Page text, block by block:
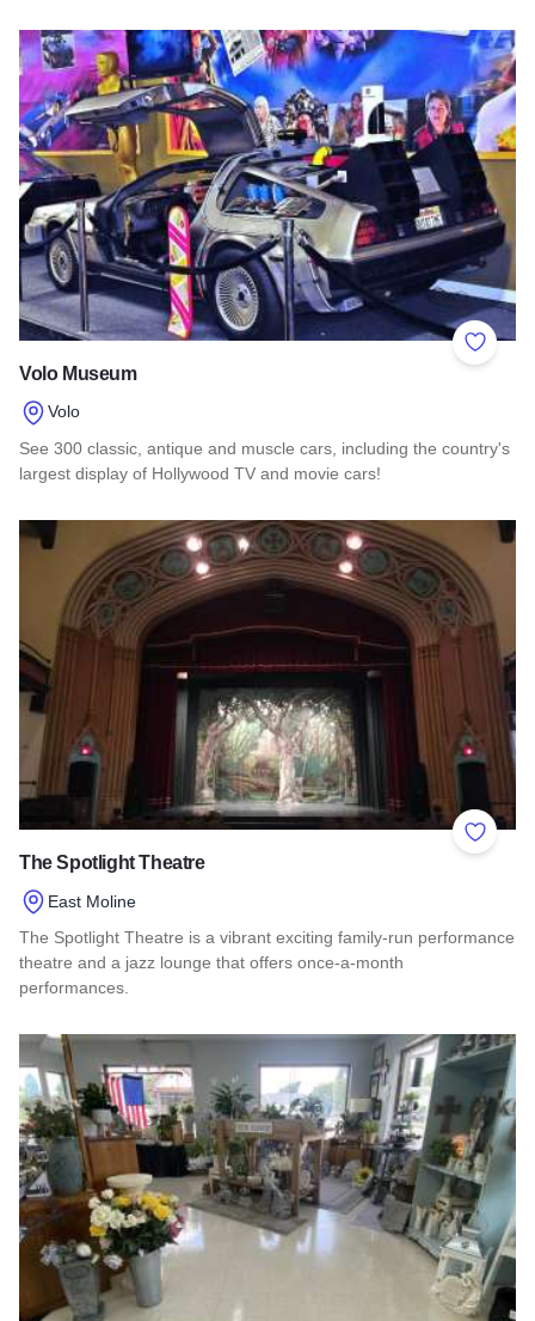
Read more about Southern Illinois Route - The American
Add to
Volo Museum
Volo
See 300 classic, antique and muscle cars, including the country's
largest display of Hollywood TV and movie cars!
Read more about Volo Museum
Add to
The Spotlight Theatre
East Moline
The Spotlight Theatre is a vibrant exciting family-run performance
theatre and a jazz lounge that offers once-a-month
performances.
Read more about The Spotlight Theatre